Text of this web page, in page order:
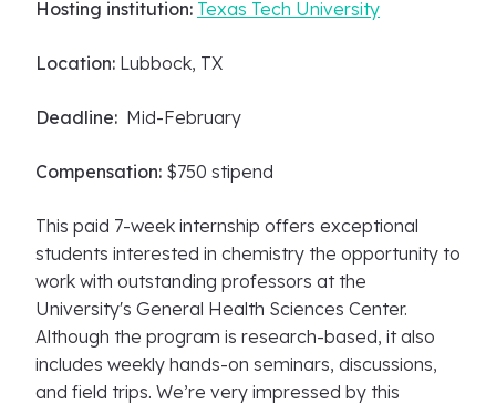
Hosting institution: Texas Tech University
Location: Lubbock, TX
Deadline: Mid-February
Compensation: $750 stipend
This paid 7-week internship offers exceptional
students interested in chemistry the opportunity to
work with outstanding professors at the
University's General Health Sciences Center.
Although the program is research-based, it also
includes weekly hands-on seminars, discussions,
and field trips. We’re very impressed by this